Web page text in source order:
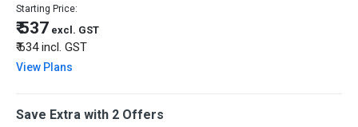
Starting Price:
₹ 537 excl. GST
₹ 634incl. GST
View Plans
Save Extra with 2 Offers